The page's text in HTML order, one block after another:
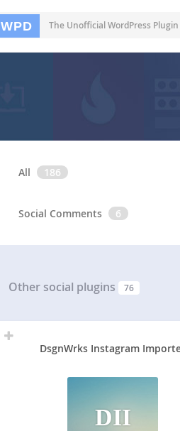
WPD The Unofficial WordPress
All 186
Social Comments
6
Other social plugins 76
DsgnWrks Instagram
DII